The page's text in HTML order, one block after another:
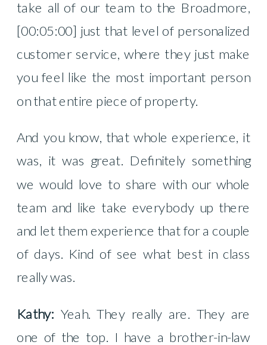
take all of our team to the Broadmore,
[00:05:00] just that level of personalized
customer service, where they just make
you feel like the most important person
on that entire piece of property.
And you know, that whole experience, it
was, it was great. Definitely something
we would love to share with our whole
team and like take everybody up there
and let them experience that for a couple
of days. Kind of see what best in class
really was.
Kathy: Yeah. They really are. They are
one of the top. I have a brother-in-law